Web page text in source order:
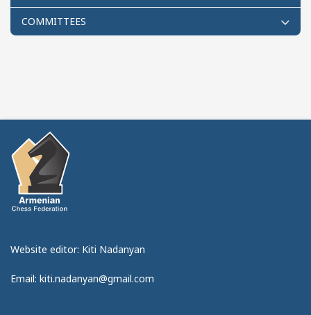
COMMITTEES
Website editor: Kiti Nadanyan
Email: kiti.nadanyan@gmail.com